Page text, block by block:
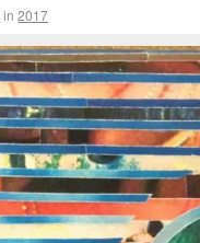
in2017